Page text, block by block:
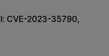
CVE-2023-35790,